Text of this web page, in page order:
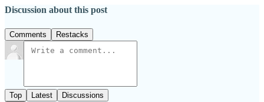
Discussion about this post
Comments Restacks
Top Latest Discussions